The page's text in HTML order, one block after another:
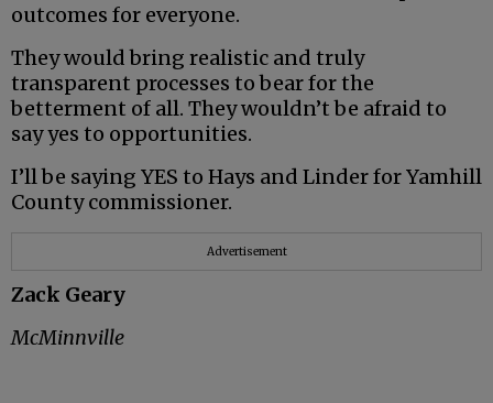
outcomes for everyone.
They would bring realistic and truly
transparent processes to bear for the
betterment of all. They wouldn’t be afraid to
say yes to opportunities.
I’ll be saying YES to Hays and Linder for Yamhill
County commissioner.
Advertisement
Zack Geary
McMinnville